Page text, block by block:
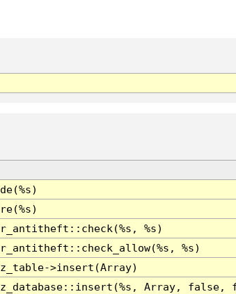
%s)
%s)
>insert(Array)
Array, false,